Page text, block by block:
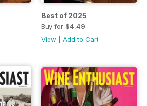
Best of 2025
Buy for $4.49
View
Add to Cart